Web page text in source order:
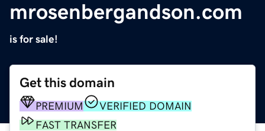
mrosenbergandson.com
is for sale!
Get this domain
PREMIUM
VERIFIED DOMAIN
FAST TRANSFER